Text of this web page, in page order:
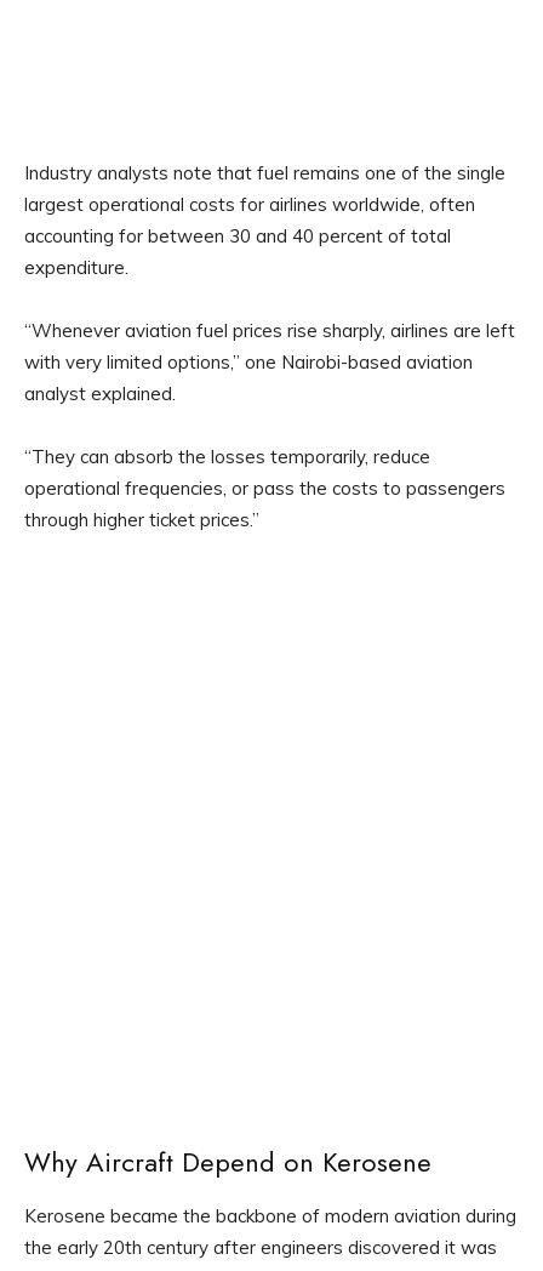
Industry analysts note that fuel remains one of the single
largest operational costs for airlines worldwide, often
accounting for between 30 and 40 percent of total
expenditure.
“Whenever aviation fuel prices rise sharply, airlines are left
with very limited options,” one Nairobi-based aviation
analyst explained.
“They can absorb the losses temporarily, reduce
operational frequencies, or pass the costs to passengers
through higher ticket prices.”
Why Aircraft Depend on Kerosene
Kerosene became the backbone of modern aviation during
the early 20th century after engineers discovered it was